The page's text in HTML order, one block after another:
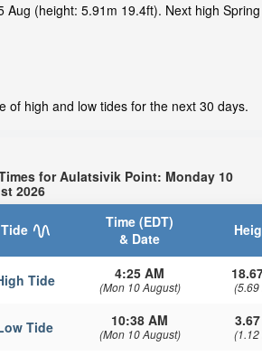
(height: 5.91m 19.4ft). Next high
of high and low tides for the next 30 days.
for Aulatsivik Point: Monday 10
2026
Tide
Time (EDT)
& Date
Tide 4:25 AM
(Mon 10 August) (5.69
Tide 10:38 AM
(Mon 10 August) (1.12